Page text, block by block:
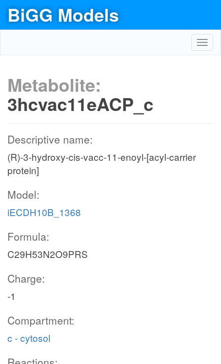
BiGG Models
Metabolite:
3hcvac11eACP_c
Descriptive name:
(R)-3-hydroxy-cis-vacc-11-enoyl-[acyl-carrier
protein]
Model:
iECDH10B_1368
Formula:
C29H53N2O9PRS
Charge:
-1
Compartment:
c - cytosol